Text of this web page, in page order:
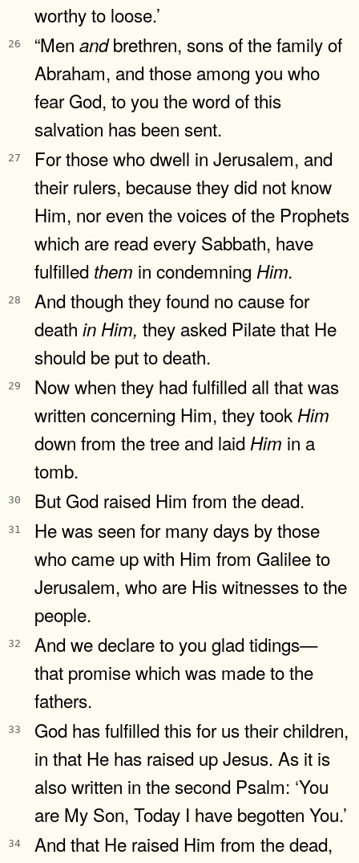
worthy to loose.’
26 “Men andbrethren, sons of the family of
Abraham, and those among you who
fear God, to you the word of this
salvation has been sent.
27
For those who dwell in Jerusalem, and
their rulers, because they did not know
Him, nor even the voices of the Prophets
which are read every Sabbath, have
fulfilled them in condemning Him.
28
And though they found no cause for
death in Him, they asked Pilate that He
should be put to death.
29
Now when they had fulfilled all that was
written concerning Him, they took Him
down from the tree and laid Him in a
tomb.
30 But God raised Him from the dead.
31
He was seen for many days by those
who came up with Him from Galilee to
Jerusalem, who are His witnesses to the
people.
32
And we declare to you glad tidings—
that promise which was made to the
fathers.
33
God has fulfilled this for us their children,
in that He has raised up Jesus. As it is
also written in the second Psalm: ‘You
are My Son, Today I have begotten You.’
34
And that He raised Him from the dead,